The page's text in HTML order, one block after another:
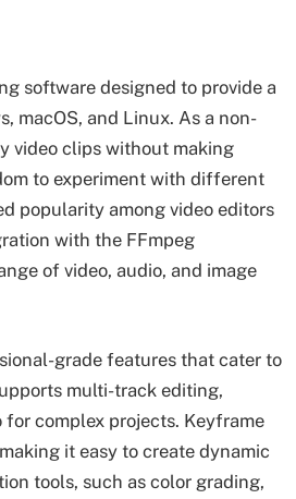
software designed to provide a
macOS, and Linux. As a non-
video clips without making
to experiment with different
popularity among video editors
with the FFmpeg
of video, audio, and image
grade features that cater to
multi-track editing,
complex projects. Keyframe
it easy to create dynamic
tools, such as color grading,